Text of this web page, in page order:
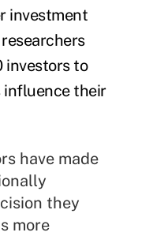
investment
investors to
influence their
have made
they
more